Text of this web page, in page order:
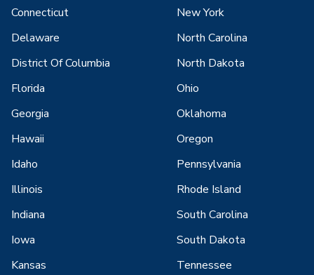
Connecticut
Delaware
District Of Columbia
Florida
Georgia
Hawaii
Idaho
Illinois
Indiana
Iowa
Kansas
New York
North Carolina
North Dakota
Ohio
Oklahoma
Oregon
Pennsylvania
Rhode Island
South Carolina
South Dakota
Tennessee